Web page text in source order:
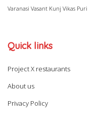
Varanasi Vasant Kunj Vikas Puri
Quick links
Project X restaurants
About us
Privacy Policy